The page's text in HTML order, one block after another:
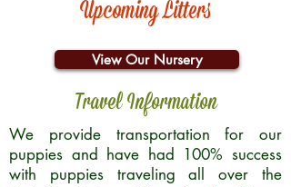
Upcoming Litters
View Our Nursery
Travel Information
We provide transportation for our
puppies and have had 100% success
with puppies traveling all over the